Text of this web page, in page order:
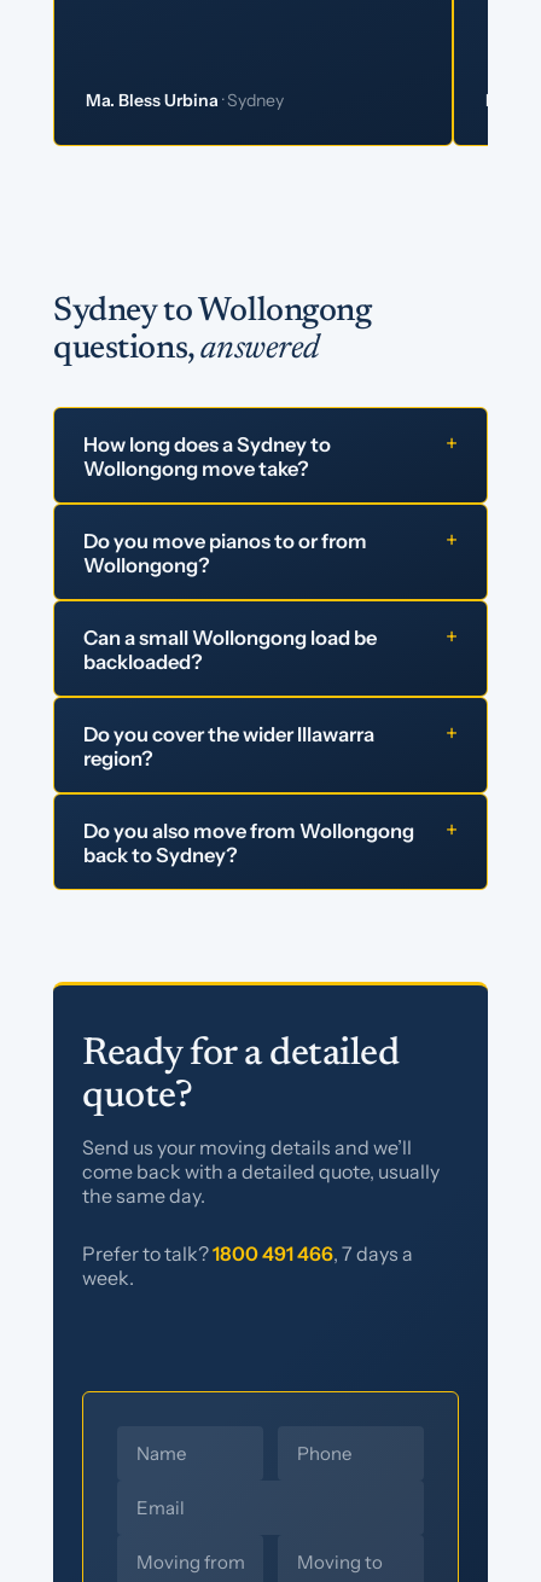
Ma. Bless Urbina · Sydney Matt
Sydney to Wollongong
questions,answered
+
How long does a Sydney to
Wollongong move take?
+
Do you move pianos to or from
Wollongong?
+
Can a small Wollongong load be
backloaded?
+
Do you cover the wider Illawarra
region?
+
Do you also move from Wollongong
back to Sydney?
Ready for a detailed
quote?
Send us your moving details and we’ll
come back with a detailed quote, usually
the same day.
Prefer to talk?1800 491 466, 7 days a
week.